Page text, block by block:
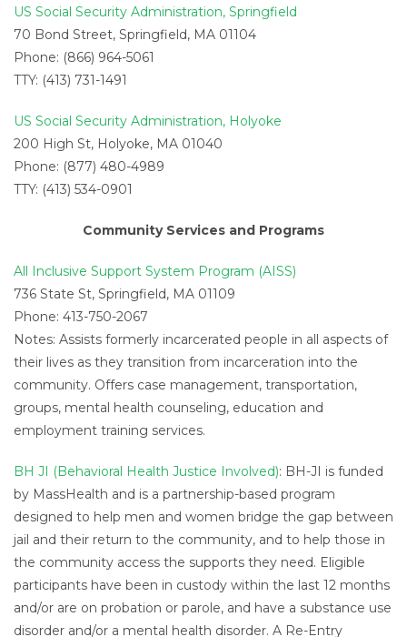
US Social Security Administration, Springfield
70 Bond Street, Springfield, MA 01104
Phone: (866) 964-5061
TTY: (413) 731-1491
US Social Security Administration, Holyoke
200 High St, Holyoke, MA 01040
Phone: (877) 480-4989
TTY: (413) 534-0901
Community Services and Programs
All Inclusive Support System Program (AISS)
736 State St, Springfield, MA 01109
Phone: 413-750-2067
Notes: Assists formerly incarcerated people in all aspects of
their lives as they transition from incarceration into the
community. Offers case management, transportation,
groups, mental health counseling, education and
employment training services.
BH JI (Behavioral Health Justice Involved): BH-JI is funded
by MassHealth and is a partnership-based program
designed to help men and women bridge the gap between
jail and their return to the community, and to help those in
the community access the supports they need. Eligible
participants have been in custody within the last 12 months
and/or are on probation or parole, and have a substance use
disorder and/or a mental health disorder. A Re-Entry